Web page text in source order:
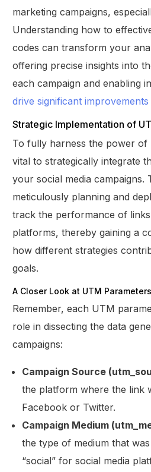
marketing campaigns,
Understanding how to
codes can transform your
offering precise insights into
each campaign and enabling
drive significant
Strategic Implementation of
To fully harness the power of
vital to strategically integrate
your social media campaigns.
meticulously planning and
track the performance of
platforms, thereby gaining a
how different strategies
goals.
A Closer Look at UTM Parameters
Remember, each UTM
role in dissecting the data
campaigns:
Campaign Source
the platform where the link
Facebook or Twitter.
Campaign Medium
the type of medium that
“social” for social media